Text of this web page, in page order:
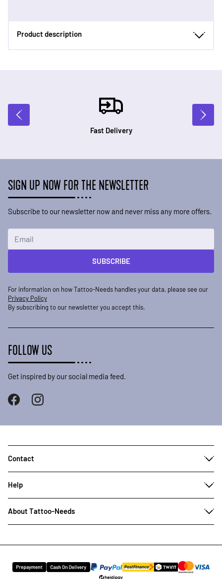
Product description
Fast Delivery
SIGN UP NOW FOR THE NEWSLETTER
Subscribe to our newsletter now and never miss any more offers.
SUBSCRIBE
For information on how Tattoo-Needs handles your data, please see our
Privacy Policy
By subscribing to our newsletter you accept this.
FOLLOW US
Get inspired by our social media feed.
Contact
Help
About Tattoo-Needs